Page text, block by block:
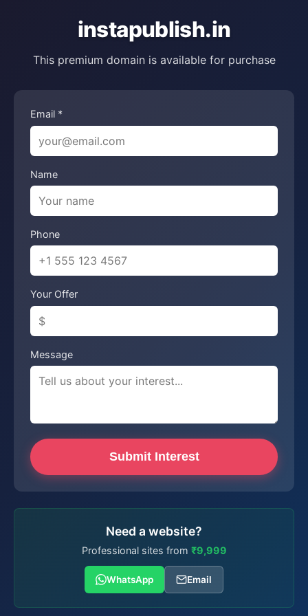
instapublish.in
This premium domain is available for purchase
Email *
Name
Phone
Your Offer
Message
Submit Interest
Need a website?
Professional sites from ₹9,999
WhatsApp Email